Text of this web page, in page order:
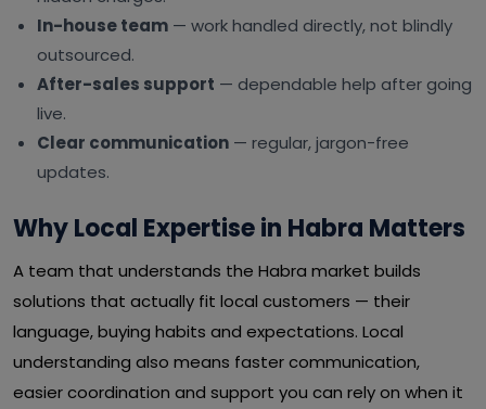
In-house team — work handled directly, not blindly
outsourced.
After-sales support — dependable help after going
live.
Clear communication — regular, jargon-free
updates.
Why Local Expertise in Habra Matters
A team that understands the Habra market builds
solutions that actually fit local customers — their
language, buying habits and expectations. Local
understanding also means faster communication,
easier coordination and support you can rely on when it